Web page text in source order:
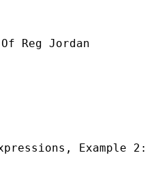
Reg Jordan
Example 2: